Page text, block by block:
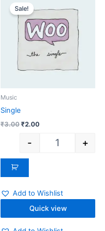
Sale!
Music
Single
₹3.00
price
was:
₹3.00.
₹2.00
is:
₹2.00.
- +
Add to Wishlist
Quick view